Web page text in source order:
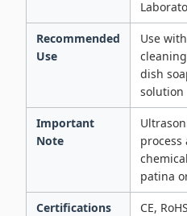
Recommended
Use
Use
dish
solution
Important
Note
process
patina
Certifications CE,